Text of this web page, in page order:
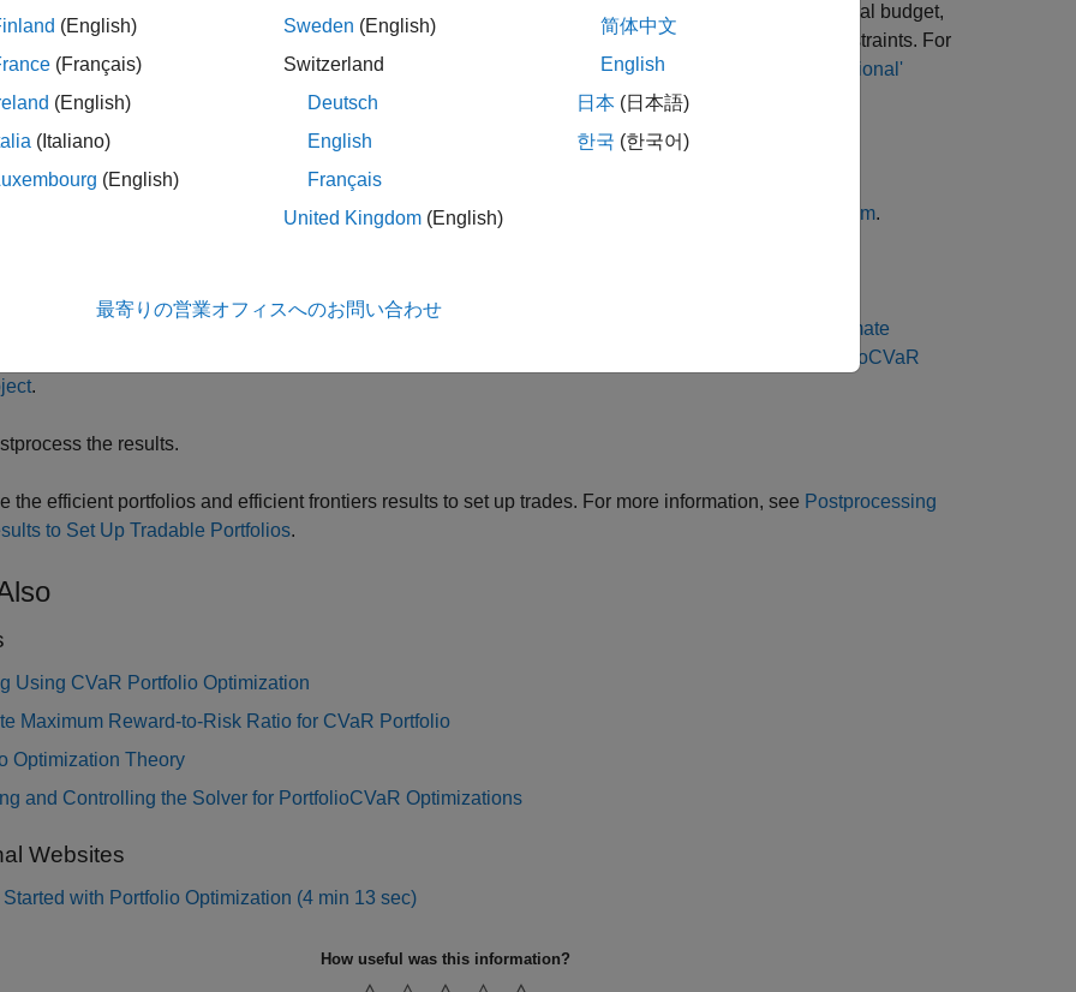
the constraints for portfolio assets such as linear equality and inequality, bound, budget, conditional budget,
group ratio, turnover constraints,
'Conditional' MinNumAssets
constraints. For
information, see
Working with CVaR Portfolio Constraints Using Defaultsand
Working with 'Conditional'
MinNumAssets, and MaxNumAssets Constraints Using PortfolioCVaR Objects
the CVaR Portfolio.
errors for the portfolio specification. For more information, see Validate the CVaR Portfolio Problem.
Estimate
Estimate Efficient Frontiers for PortfolioCVaR
.
the results.
the efficient portfolios and efficient frontiers results to set up trades. For more information, see Postprocessing
to Set Up Tradable Portfolios.
Using CVaR Portfolio Optimization
Maximum Reward-to-Risk Ratio for CVaR Portfolio
Optimization Theory
and Controlling the Solver for PortfolioCVaR Optimizations
Websites
Started with Portfolio Optimization (4 min 13 sec)
How useful was this information?
(English)
(Français)
(English)
(Italiano)
(English)
Sweden (English)
Switzerland
Deutsch
English
Français
United Kingdom (English)
简体中文
English
日本 (日本語)
한국 (한국어)
最寄りの営業オフィスへのお問い合わせ